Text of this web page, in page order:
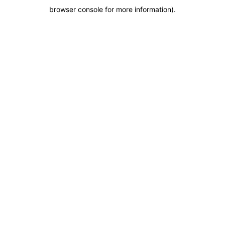
browser console for more information).